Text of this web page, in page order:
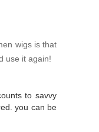
wigs is that
use it again!
to savvy
you can be